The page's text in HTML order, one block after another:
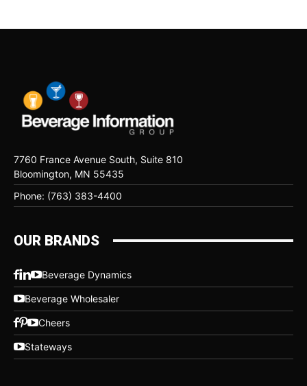
7760 France Avenue South, Suite 810
Bloomington, MN 55435
Phone: (763) 383-4400
OUR BRANDS
Beverage Dynamics
Beverage Wholesaler
Cheers
Stateways